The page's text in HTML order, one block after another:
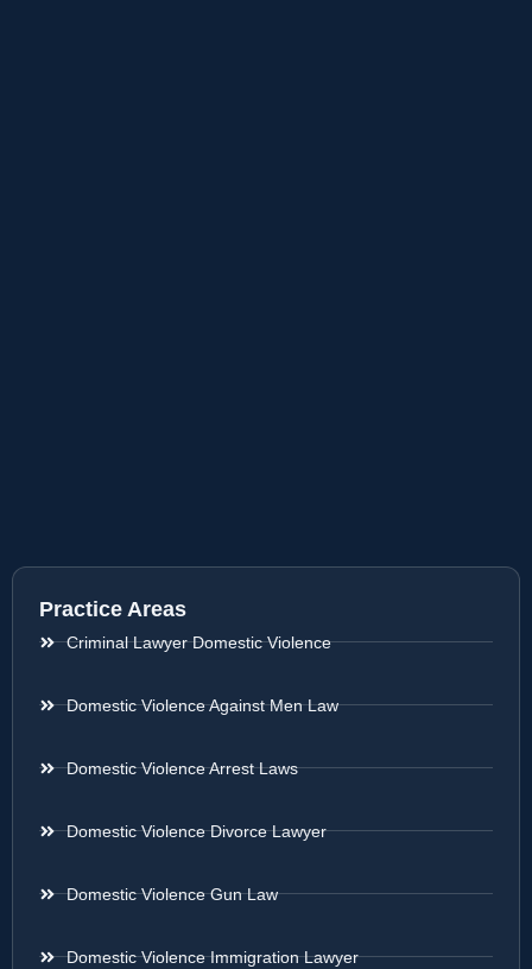
Practice Areas
Criminal Lawyer Domestic Violence
Domestic Violence Against Men Law
Domestic Violence Arrest Laws
Domestic Violence Divorce Lawyer
Domestic Violence Gun Law
Domestic Violence Immigration Lawyer